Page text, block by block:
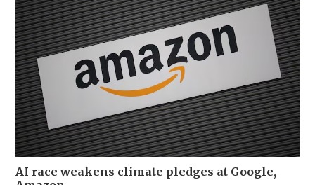
AI race weakens climate pledges at Google,